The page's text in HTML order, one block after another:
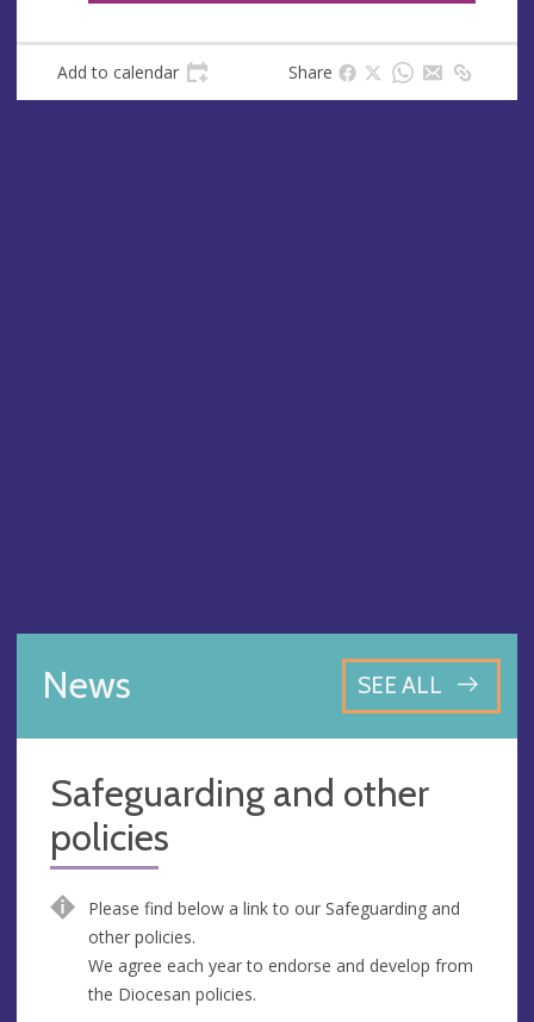
Add to calendar Share
News SEE ALL
Safeguarding and other
policies
Please find below a link to our Safeguarding and
other policies.
We agree each year to endorse and develop from
the Diocesan policies.